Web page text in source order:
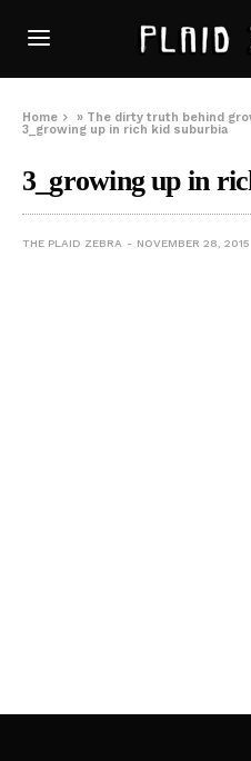
Home » The dirty truth behind
3_growing up in rich kid suburbia
3_growing up in
THE PLAID ZEBRA NOVEMBER 28, 2015